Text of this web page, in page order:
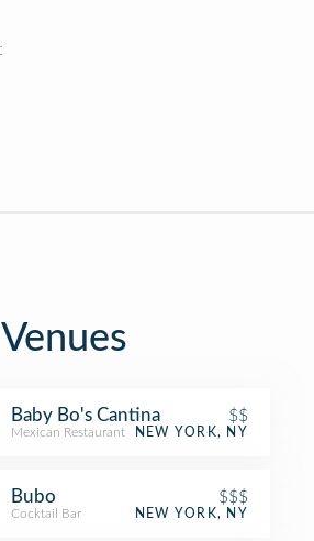
Baby Bo's Cantina $$
Mexican Restaurant NEW YORK, NY
Bubo $$$
Cocktail Bar NEW YORK, NY